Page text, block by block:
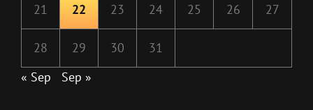
21 22 23 24 25 26 27
28 29 30
31
« Sep
Sep »